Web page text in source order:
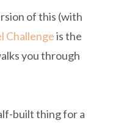
of this (with
Challengeis the
you through
built thing for a